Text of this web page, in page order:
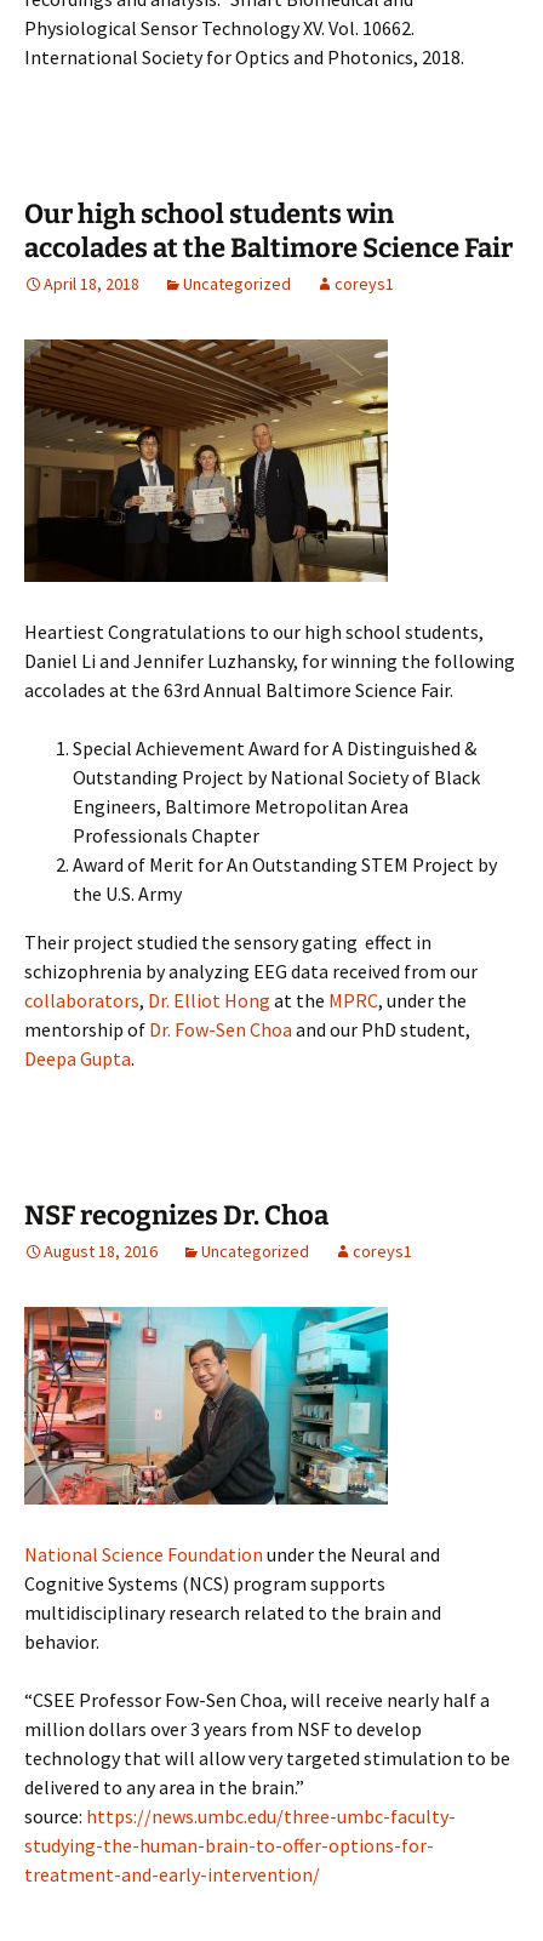
Physiological Sensor Technology XV. Vol. 10662.
International Society for Optics and Photonics, 2018.
Our high school students win
accolades at the Baltimore Science Fair
April 18, 2018 Uncategorized coreys1
Heartiest Congratulations to our high school students,
Daniel Li and Jennifer Luzhansky, for winning the following
accolades at the 63rd Annual Baltimore Science Fair.
Special Achievement Award for A Distinguished &
Outstanding Project by National Society of Black
Engineers, Baltimore Metropolitan Area
Professionals Chapter
Award of Merit for An Outstanding STEM Project by
the U.S. Army
Their project studied the sensory gating effect in
schizophrenia by analyzing EEG data received from our
collaborators, Dr. Elliot Hong at the MPRC, under the
mentorship of Dr. Fow-Sen Choa and our PhD student,
Deepa Gupta.
NSF recognizes Dr. Choa
August 18, 2016 Uncategorized coreys1
National Science Foundation under the Neural and
Cognitive Systems (NCS) program supports
multidisciplinary research related to the brain and
behavior.
“CSEE Professor Fow-Sen Choa, will receive nearly half a
million dollars over 3 years from NSF to develop
technology that will allow very targeted stimulation to be
delivered to any area in the brain.”
source: https://news.umbc.edu/three-umbc-faculty-
studying-the-human-brain-to-offer-options-for-
treatment-and-early-intervention/